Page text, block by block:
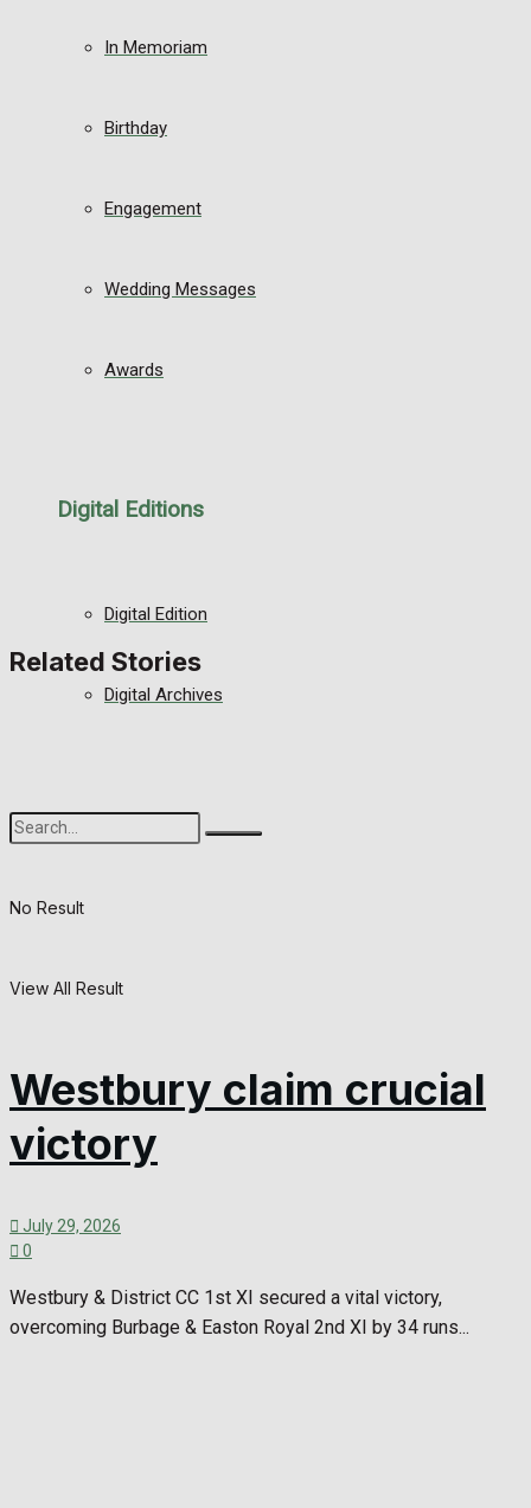
In Memoriam
Birthday
Engagement
Wedding Messages
Awards
Digital Editions
Digital Edition
Digital Archives
No Result
View All Result
Related Stories
Westbury claim crucial
victory
July 29, 2026
0
Westbury & District CC 1st XI secured a vital victory,
overcoming Burbage & Easton Royal 2nd XI by 34 runs...